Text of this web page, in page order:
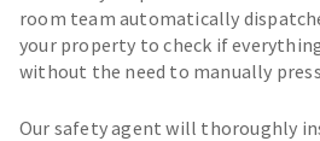
room team automatically
your property to check if
without the need to manually press
Our safety agent will thoroughly